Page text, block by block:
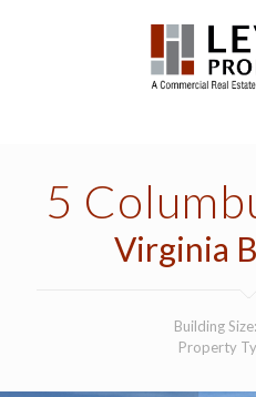
5
Virginia
Building
Property